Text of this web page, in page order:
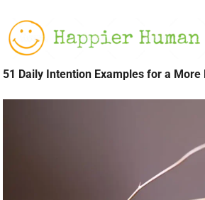
51 Daily Intention Examples for a More